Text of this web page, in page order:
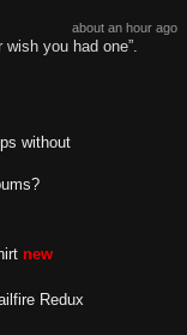
about an hour ago
you had one”.
without
new
Redux